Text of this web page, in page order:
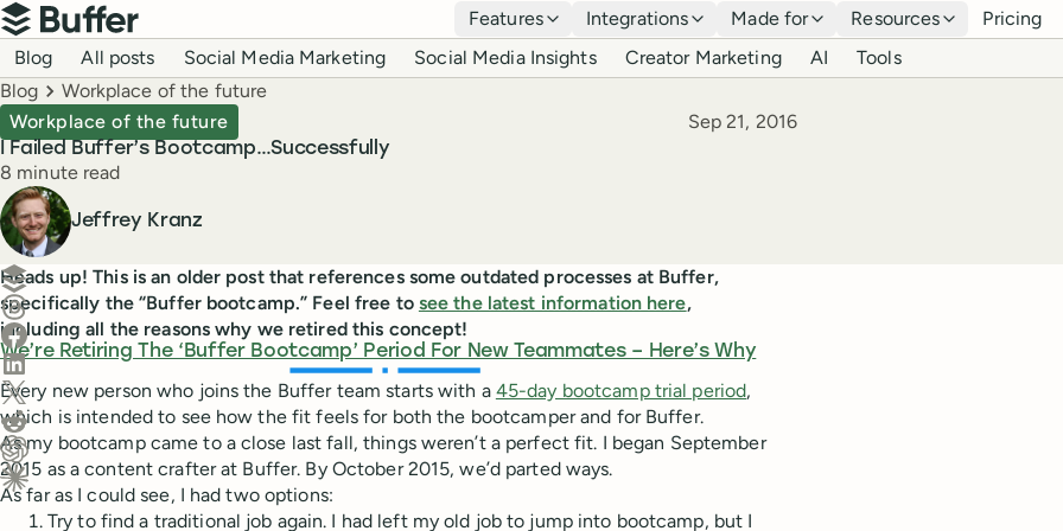
Top navigation
Buffer
Features Integrations Made for Resources Pricing
Blog navigation
Blog All posts Social Media Marketing Social Media Insights Creator Marketing AI Tools
Breadcrumbs
Blog Workplace of the future
I Failed Buffer’s Bootcamp…Successfully
Workplace of the future Published
Sep 21, 2016
Reading time
8 minute read
Author
Jeffrey Kranz
Create a post in Buffer
Share on Threads
Share on Facebook
Share on LinkedIn
Share on X (Twitter)
Share on Reddit
Ask ChatGPT about this content
Ask Claude about this content
Heads up! This is an older post that references some outdated processes at Buffer,
specifically the “Buffer bootcamp.” Feel free to see the latest information here,
including all the reasons why we retired this concept!
We’re Retiring The ‘Buffer Bootcamp’ Period For New Teammates – Here’s Why
Every new person who joins the Buffer team starts with a 45-day bootcamp trial period,
which is intended to see how the fit feels for both the bootcamper and for Buffer.
As my bootcamp came to a close last fall, things weren’t a perfect fit. I began September
2015 as a content crafter at Buffer. By October 2015, we’d parted ways.
As far as I could see, I had two options:
Try to find a traditional job again. I had left my old job to jump into bootcamp, but I